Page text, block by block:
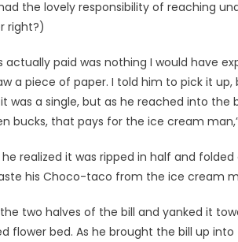
the lovely responsibility of reaching
right?)
actually paid was nothing I would have
a piece of paper. I told him to pick it
was a single, but as he reached into
bucks, that pays for the ice cream
realized it was ripped in half and
his Choco-taco from the ice cream
two halves of the bill and yanked it
flower bed. As he brought the bill up